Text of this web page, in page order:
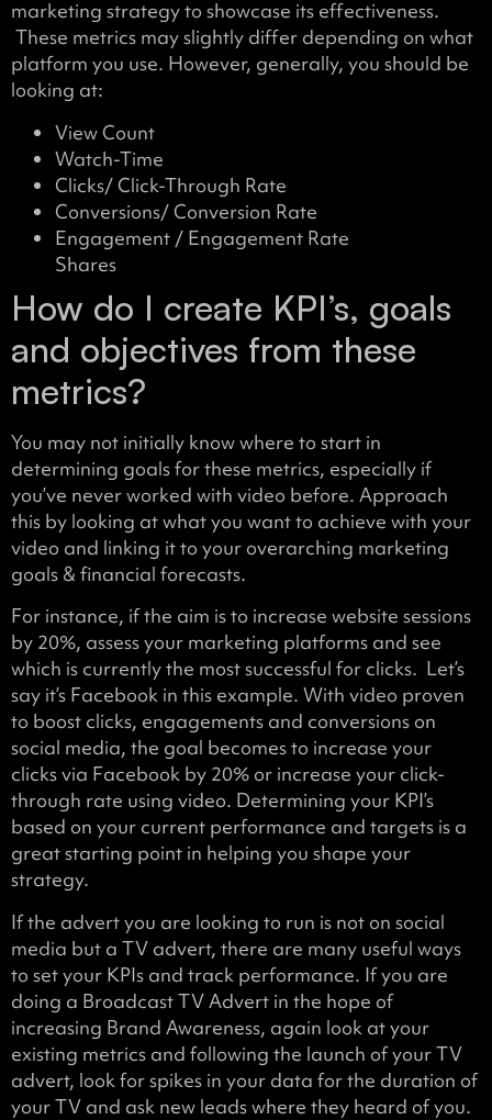
marketing strategy to showcase its effectiveness.
These metrics may slightly differ depending on what
platform you use. However, generally, you should be
looking at:
View Count
Watch-Time
Clicks/ Click-Through Rate
Conversions/ Conversion Rate
Engagement / Engagement Rate
Shares
How do I create KPI’s, goals
and objectives from these
metrics?
You may not initially know where to start in
determining goals for these metrics, especially if
you’ve never worked with video before. Approach
this by looking at what you want to achieve with your
video and linking it to your overarching marketing
goals & financial forecasts.
For instance, if the aim is to increase website sessions
by 20%, assess your marketing platforms and see
which is currently the most successful for clicks. Let’s
say it’s Facebook in this example. With video proven
to boost clicks, engagements and conversions on
social media, the goal becomes to increase your
clicks via Facebook by 20% or increase your click-
through rate using video. Determining your KPI’s
based on your current performance and targets is a
great starting point in helping you shape your
strategy.
If the advert you are looking to run is not on social
media but a TV advert, there are many useful ways
to set your KPIs and track performance. If you are
doing a Broadcast TV Advert in the hope of
increasing Brand Awareness, again look at your
existing metrics and following the launch of your TV
advert, look for spikes in your data for the duration of
your TV and ask new leads where they heard of you.